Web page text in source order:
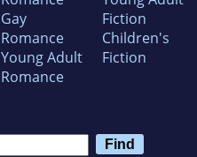
Gay
Romance
Young Adult
Romance
Fiction
Children's
Fiction